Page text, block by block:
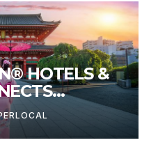
HOTELS &
SUMMER